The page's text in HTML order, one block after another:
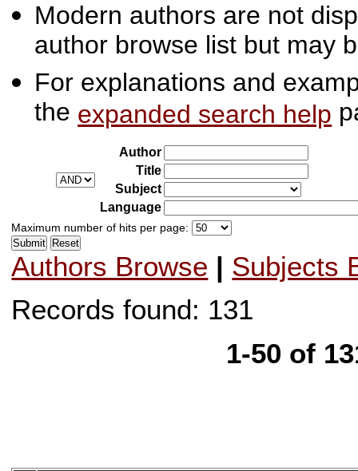
Modern authors are not
author browse list but may
For explanations and
the expanded search help
Author
Title
Subject
Language
Maximum number of hits per page:
Authors Browse | Subjects
Records found: 131
1-50 of